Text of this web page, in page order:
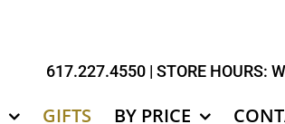
617.227.4550 | STORE HOURS:
GIFTS BY PRICE